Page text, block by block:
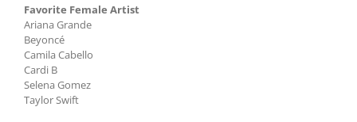
Favorite Female Artist
Ariana Grande
Beyoncé
Camila Cabello
Cardi B
Selena Gomez
Taylor Swift